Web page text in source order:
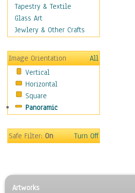
Military & Law
Motivational
Movies
People
Places
Religion & Spirituality
Scenic / Landscapes
Seasons
Sport
Surrealism
Tapestry & Textile
Glass Art
Jewlery & Other Crafts
Image Orientation
All
Vertical
Horizontal
Square
Panoramic
Safe Filter:On Turn Off
Artworks